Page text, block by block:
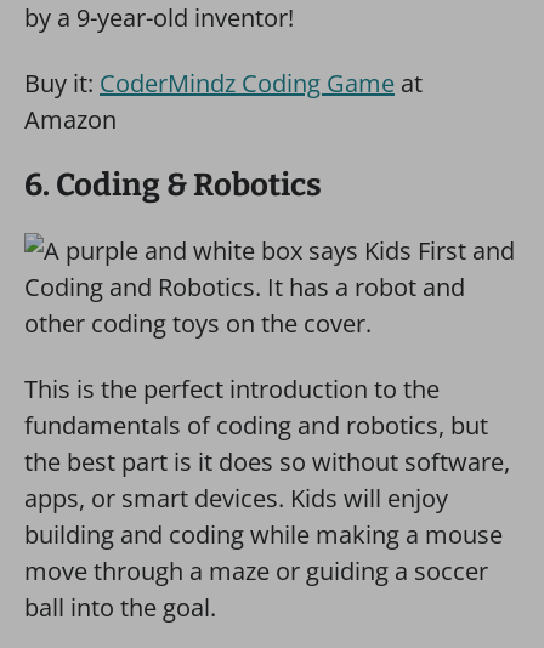
by a 9-year-old inventor!
Buy it: CoderMindz Coding Game at
Amazon
6. Coding & Robotics
This is the perfect introduction to the
fundamentals of coding and robotics, but
the best part is it does so without software,
apps, or smart devices. Kids will enjoy
building and coding while making a mouse
move through a maze or guiding a soccer
ball into the goal.